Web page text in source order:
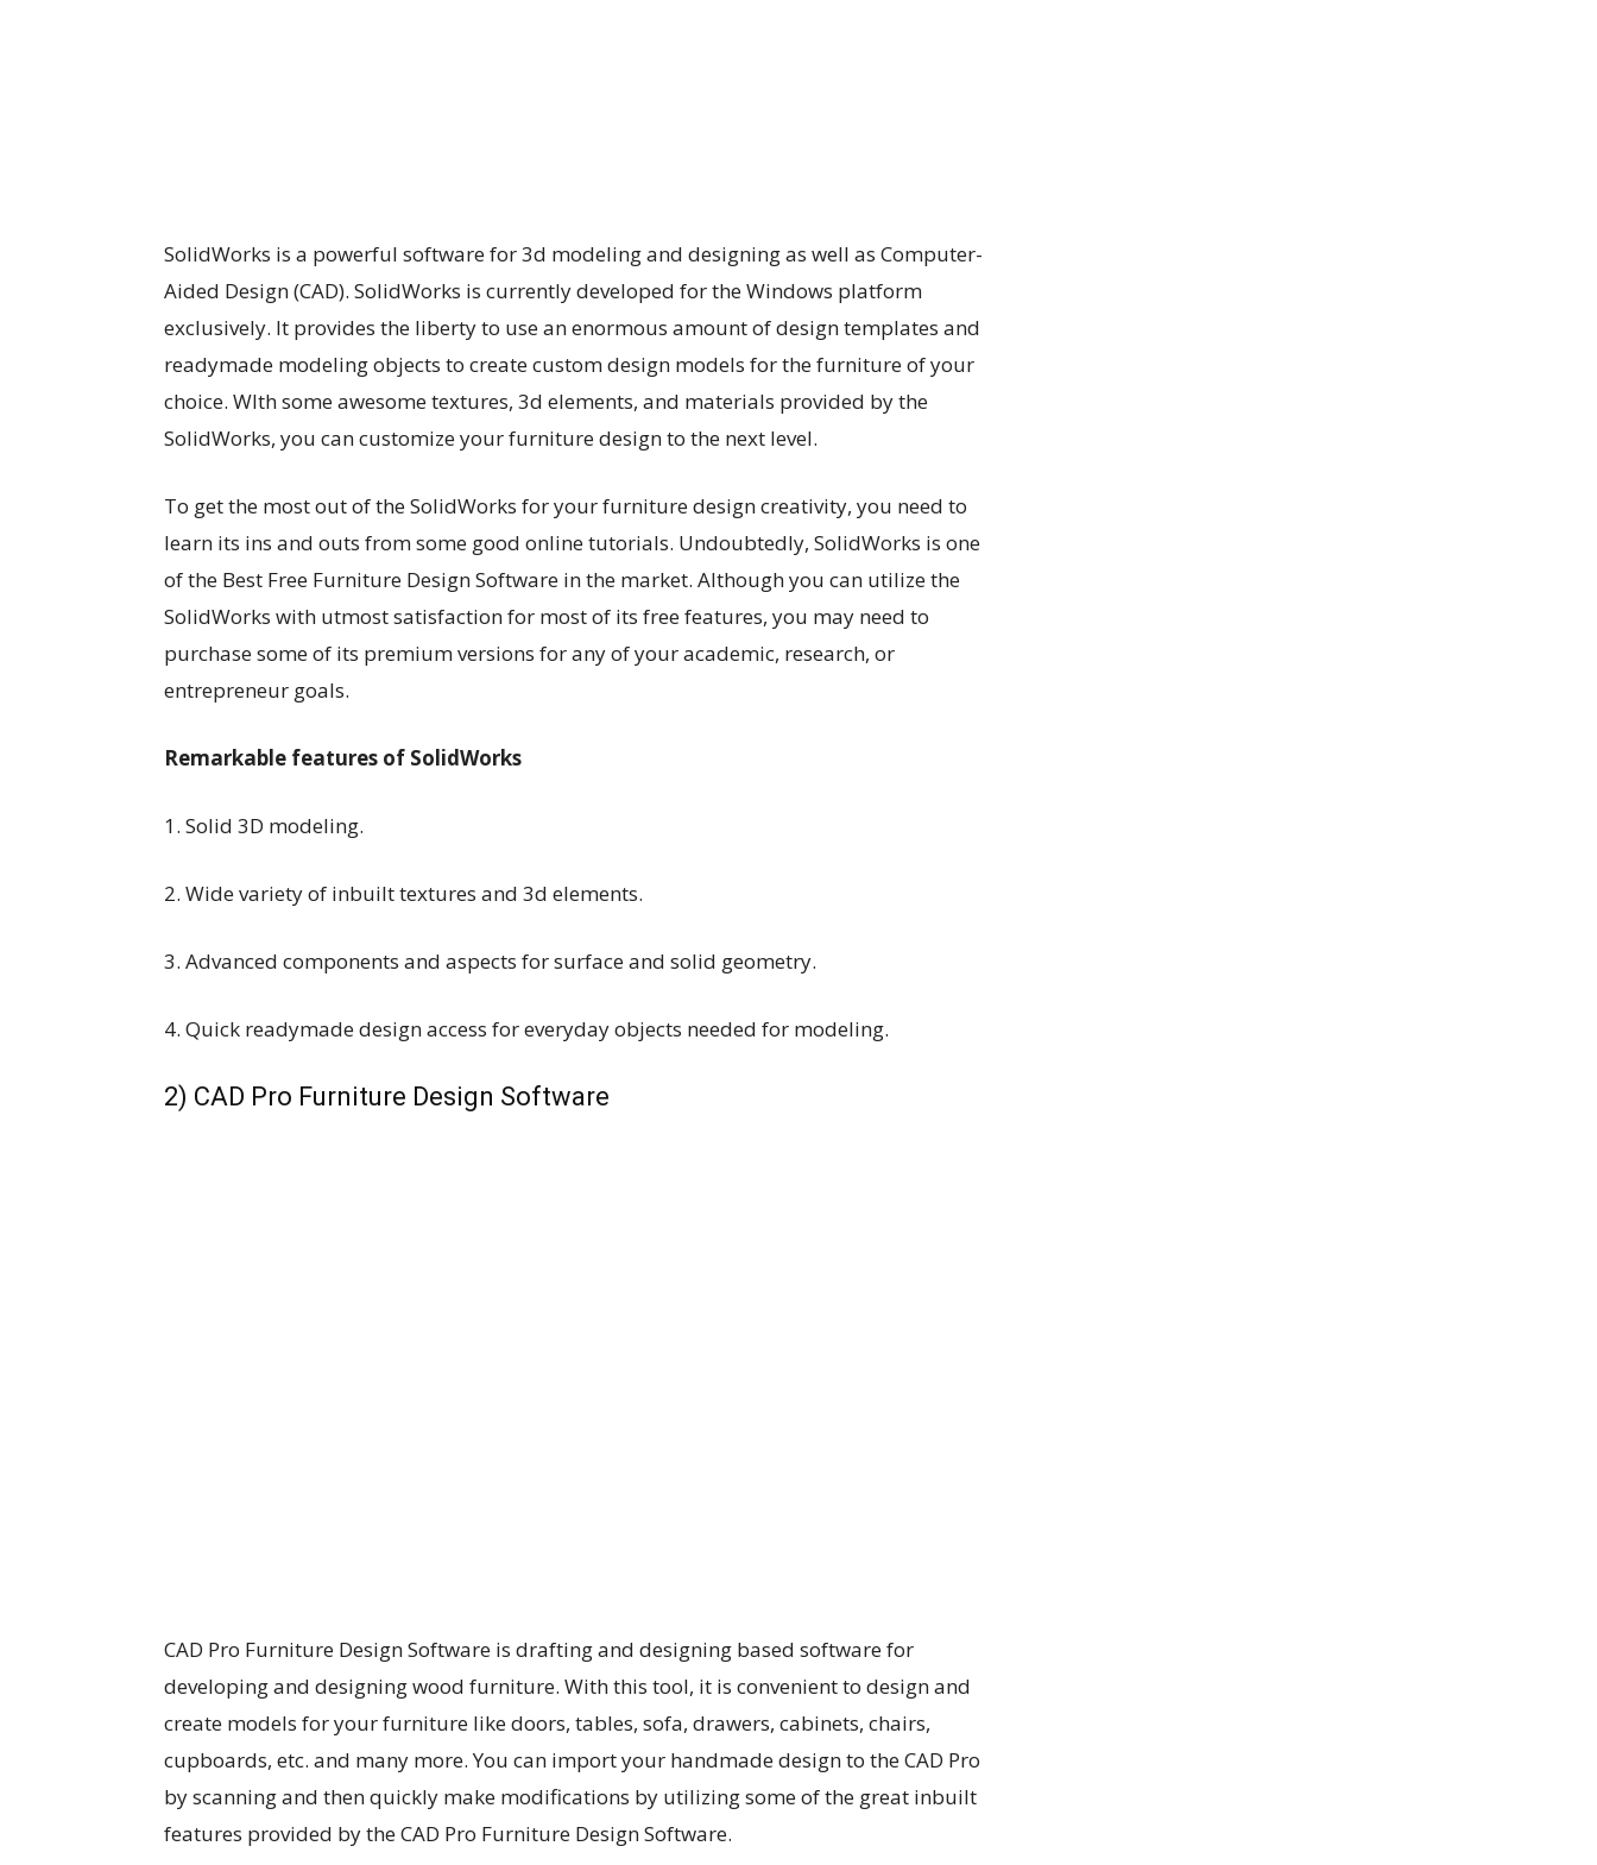
SolidWorks is a powerful software for 3d modeling and designing as well as Computer-
Aided Design (CAD). SolidWorks is currently developed for the Windows platform
exclusively. It provides the liberty to use an enormous amount of design templates and
readymade modeling objects to create custom design models for the furniture of your
choice. WIth some awesome textures, 3d elements, and materials provided by the
SolidWorks, you can customize your furniture design to the next level.
To get the most out of the SolidWorks for your furniture design creativity, you need to
learn its ins and outs from some good online tutorials. Undoubtedly, SolidWorks is one
of the Best Free Furniture Design Software in the market. Although you can utilize the
SolidWorks with utmost satisfaction for most of its free features, you may need to
purchase some of its premium versions for any of your academic, research, or
entrepreneur goals.
Remarkable features of SolidWorks
1. Solid 3D modeling.
2. Wide variety of inbuilt textures and 3d elements.
3. Advanced components and aspects for surface and solid geometry.
4. Quick readymade design access for everyday objects needed for modeling.
2) CAD Pro Furniture Design Software
CAD Pro Furniture Design Software is drafting and designing based software for
developing and designing wood furniture. With this tool, it is convenient to design and
create models for your furniture like doors, tables, sofa, drawers, cabinets, chairs,
cupboards, etc. and many more. You can import your handmade design to the CAD Pro
by scanning and then quickly make modifications by utilizing some of the great inbuilt
features provided by the CAD Pro Furniture Design Software.